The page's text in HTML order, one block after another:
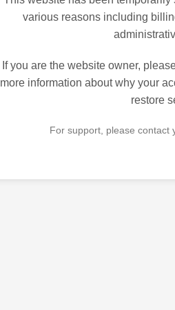
various reasons including
If you are the website owner,
more information about why your
restore
For support, please contact